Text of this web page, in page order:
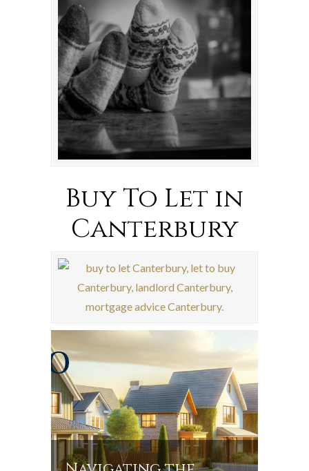
Buy To Let in
Canterbury